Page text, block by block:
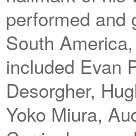
performed and
South
included Evan
Desorgher,
Yoko Miura,